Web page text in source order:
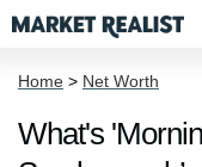
Home > Net Worth
What's